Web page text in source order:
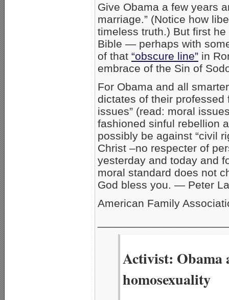
Give Obama a few years
marriage.” (Notice how
timeless truth.) But first
Bible — perhaps with
of that “obscure line” in
embrace of the Sin of
For Obama and all
dictates of their professed
issues” (read: moral
fashioned sinful rebellion
possibly be against “civil
Christ –no respecter of
yesterday and today and
moral standard does not
God bless you. — Peter
American Family
Activist: Obama
homosexuality